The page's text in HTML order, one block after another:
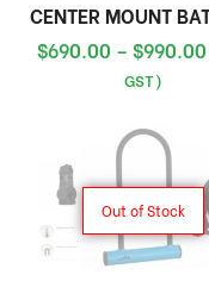
CENTER MOUNT
$690.00 – $990.00
GST)
Out of Stock